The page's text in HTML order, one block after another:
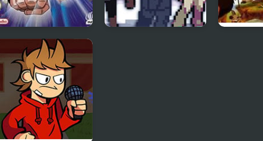
Dragon Ball Z: The
Legacy of Goku 2